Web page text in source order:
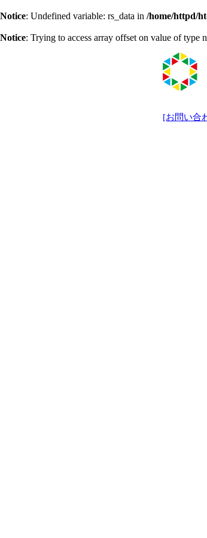
Notice: Undefined variable: rs_data in /home/httpd/
Notice: Trying to access array offset on value of type
[お問い合